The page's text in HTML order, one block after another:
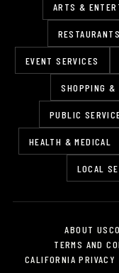
ARTS &
EVENT SERVICES
SHOPPING &
PUBLIC
HEALTH & MEDICAL
LOCAL
ABOUT US
TERMS AND
CALIFORNIA PRIVACY